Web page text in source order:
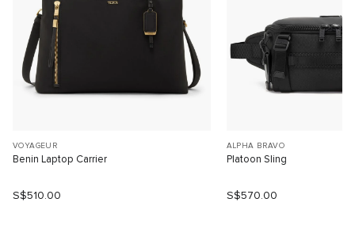
VOYAGEUR
Benin Laptop Carrier
S$510.00
ALPHA BRAVO
Platoon Sling
S$570.00